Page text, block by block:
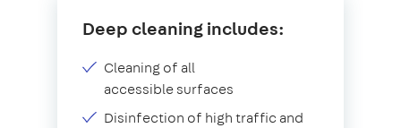
Deep cleaning includes:
Cleaning of all
accessible surfaces
Disinfection of high traffic and